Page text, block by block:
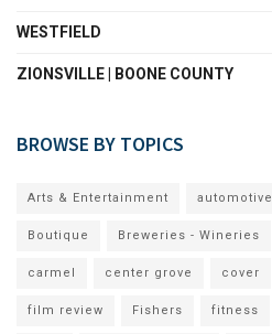
WESTFIELD
ZIONSVILLE | BOONE COUNTY
BROWSE BY TOPICS
Arts & Entertainment automotive
Boutique Breweries - Wineries
carmel center grove cover
film review Fishers fitness